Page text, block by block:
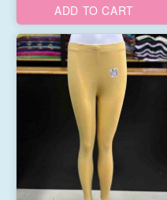
ADD TO CART